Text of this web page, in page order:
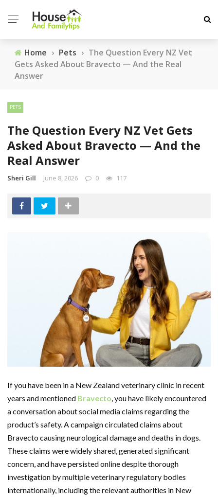
Home › Pets › The Question Every NZ Vet
Gets Asked About Bravecto — And the Real
Answer
PETS
The Question Every NZ Vet Gets
Asked About Bravecto — And the
Real Answer
Sheri Gill June 8, 2026 0 117
If you have been in a New Zealand veterinary clinic in recent
years and mentioned Bravecto, you have likely encountered
a conversation about social media claims regarding the
product’s safety. A campaign circulated claims about
Bravecto causing neurological damage and deaths in dogs.
These claims were widely shared, generated significant
concern, and have persisted online despite thorough
investigation by multiple veterinary regulatory bodies
internationally, including the relevant authorities in New